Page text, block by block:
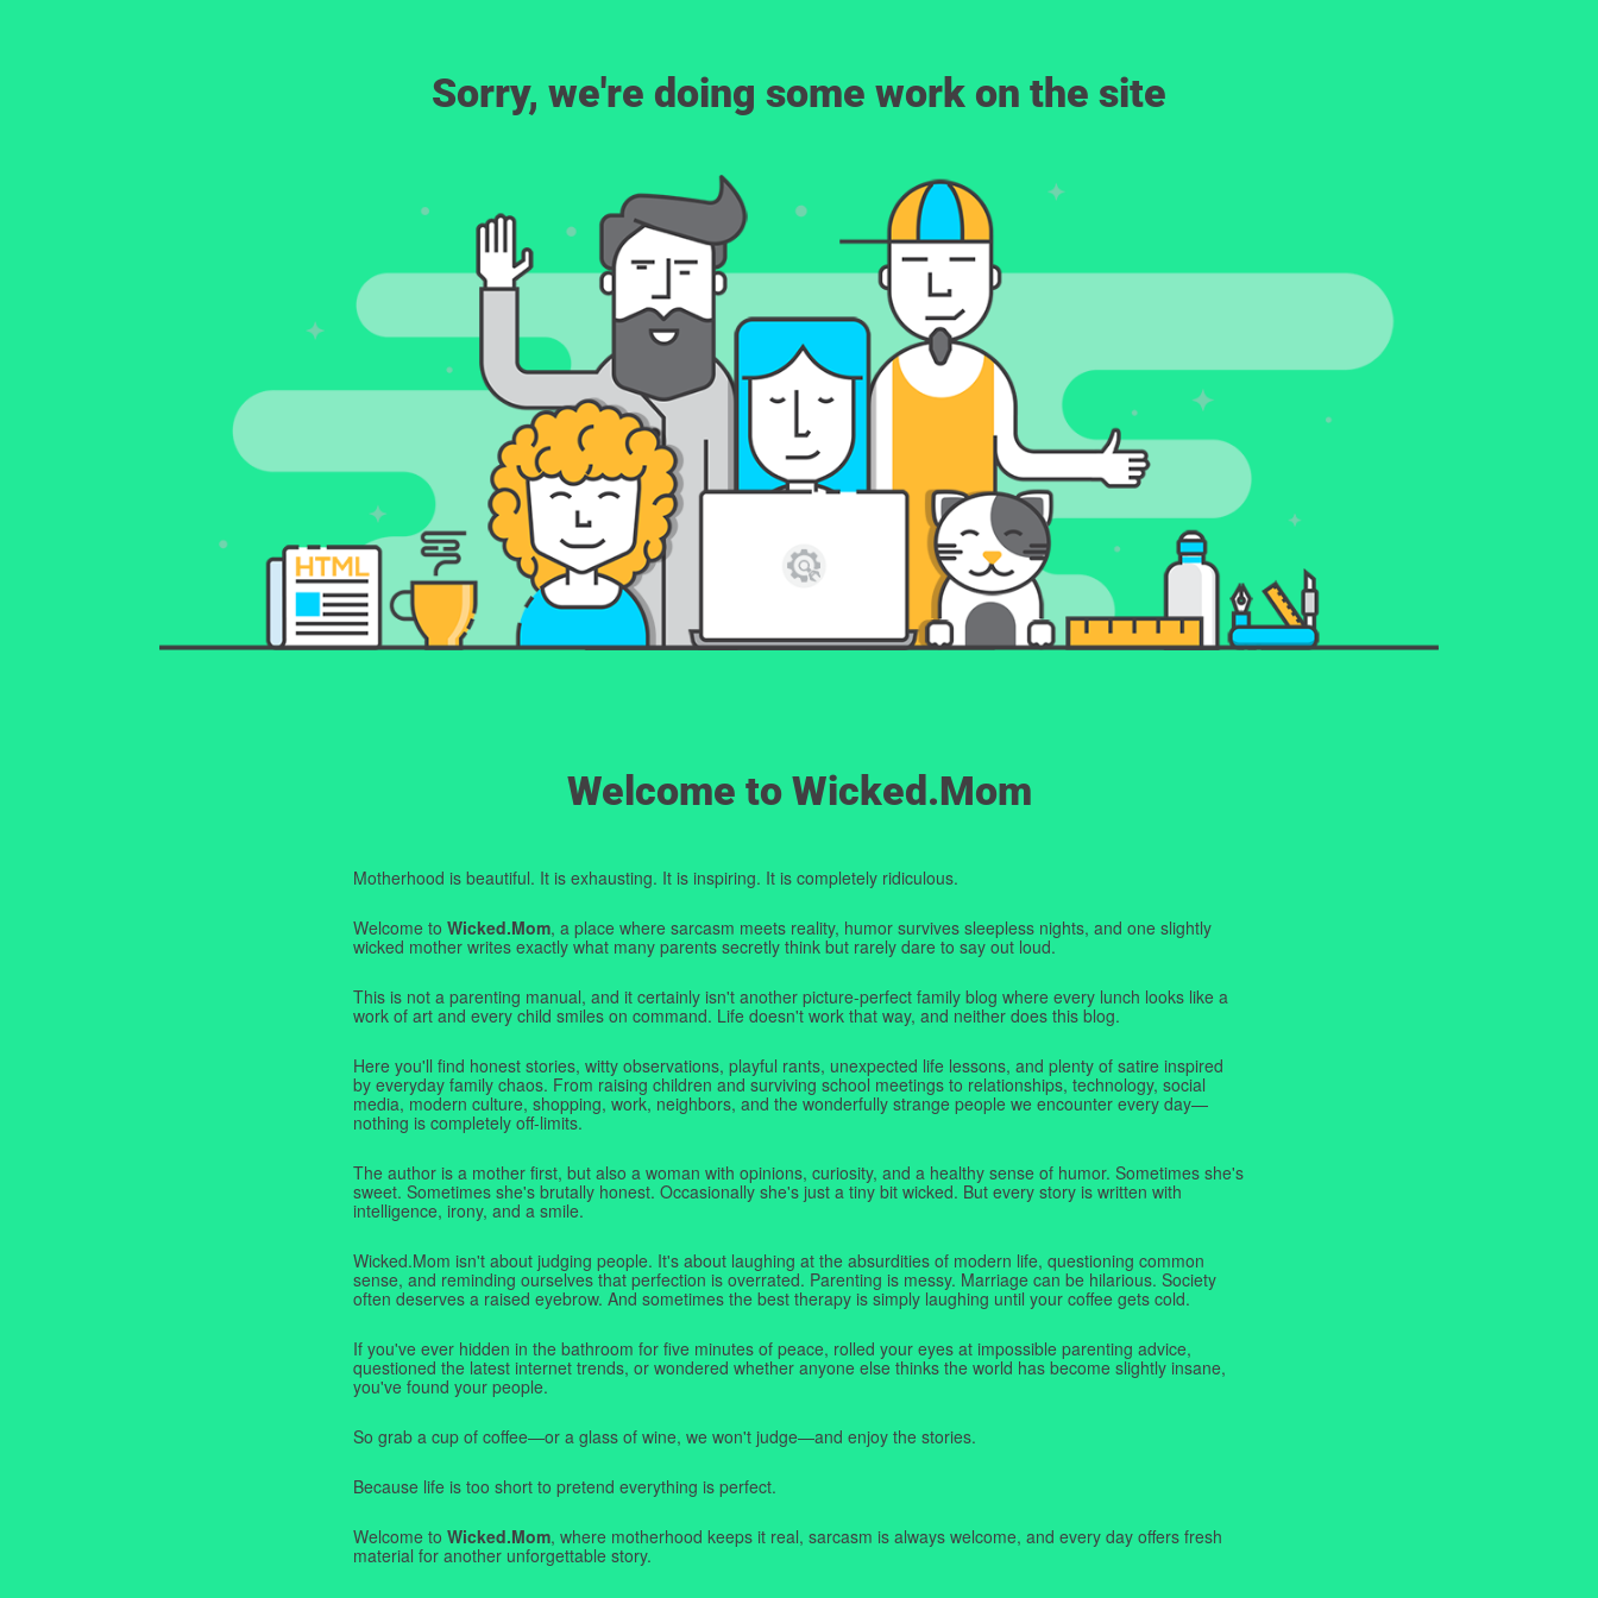
Sorry, we're doing some work on the site
Welcome to Wicked.Mom
Motherhood is beautiful. It is exhausting. It is inspiring. It is completely ridiculous.
Welcome to Wicked.Mom, a place where sarcasm meets reality, humor survives sleepless nights, and one slightly
wicked mother writes exactly what many parents secretly think but rarely dare to say out loud.
This is not a parenting manual, and it certainly isn't another picture-perfect family blog where every lunch looks like a
work of art and every child smiles on command. Life doesn't work that way, and neither does this blog.
Here you'll find honest stories, witty observations, playful rants, unexpected life lessons, and plenty of satire inspired
by everyday family chaos. From raising children and surviving school meetings to relationships, technology, social
media, modern culture, shopping, work, neighbors, and the wonderfully strange people we encounter every day—
nothing is completely off-limits.
The author is a mother first, but also a woman with opinions, curiosity, and a healthy sense of humor. Sometimes she's
sweet. Sometimes she's brutally honest. Occasionally she's just a tiny bit wicked. But every story is written with
intelligence, irony, and a smile.
Wicked.Mom isn't about judging people. It's about laughing at the absurdities of modern life, questioning common
sense, and reminding ourselves that perfection is overrated. Parenting is messy. Marriage can be hilarious. Society
often deserves a raised eyebrow. And sometimes the best therapy is simply laughing until your coffee gets cold.
If you've ever hidden in the bathroom for five minutes of peace, rolled your eyes at impossible parenting advice,
questioned the latest internet trends, or wondered whether anyone else thinks the world has become slightly insane,
you've found your people.
So grab a cup of coffee—or a glass of wine, we won't judge—and enjoy the stories.
Because life is too short to pretend everything is perfect.
Welcome to Wicked.Mom, where motherhood keeps it real, sarcasm is always welcome, and every day offers fresh
material for another unforgettable story.